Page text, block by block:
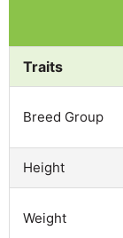
Traits
Breed Group
Height
Weight